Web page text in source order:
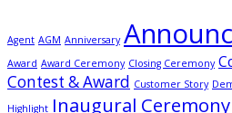
Agent AGM Anniversary
Award Award Ceremony Closing Ceremony
Contest & Award Customer Story
Highlight Inaugural Ceremony